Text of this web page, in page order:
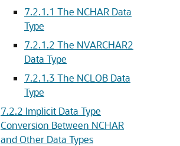
7.2.1.1 The NCHAR Data
Type
7.2.1.2 The NVARCHAR2
Data Type
7.2.1.3 The NCLOB Data
Type
7.2.2 Implicit Data Type
Conversion Between NCHAR
and Other Data Types